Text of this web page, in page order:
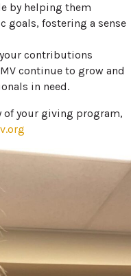
by helping them
goals, fostering a sense
contributions
continue to grow and
in need.
of your giving program,